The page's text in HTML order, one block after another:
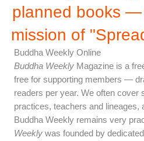
planned books —
mission of
Buddha Weekly Online
Buddha Weekly Magazine is a
free for supporting members —
readers per year. We often cover
practices, teachers and lineages,
Buddha Weekly remains very
Weekly was founded by